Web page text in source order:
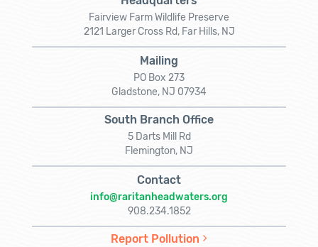
Fairview Farm Wildlife Preserve
2121 Larger Cross Rd, Far Hills, NJ
Mailing
PO Box 273
Gladstone, NJ 07934
South Branch Office
5 Darts Mill Rd
Flemington, NJ
Contact
info@raritanheadwaters.org
908.234.1852
Report Pollution